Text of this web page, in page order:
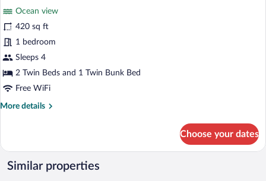
Room)
Room,
Multiple
Beds,
Ocean
View
(Family
review)
Ocean view
420 sq ft
1 bedroom
Sleeps 4
2 Twin Beds and 1 Twin Bunk Bed
Free WiFi
More details
More
Room,
Multiple
Beds,
Choose your dates
Similar properties